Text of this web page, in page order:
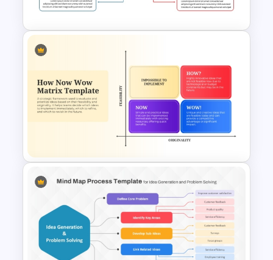
PowerPoint & Google Slides
Editable 3D Cube PowerPoint
and Google Slides
How Now Wow Matrix in